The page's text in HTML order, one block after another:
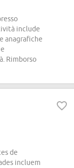
include
anagrafiche
Rimborso
de
incluem